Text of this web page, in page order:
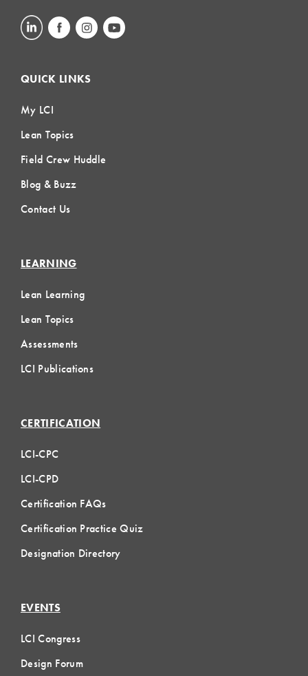
QUICK LINKS
My LCI
Lean Topics
Field Crew Huddle
Blog & Buzz
Contact Us
LEARNING
Lean Learning
Lean Topics
Assessments
LCI Publications
CERTIFICATION
LCI-CPC
LCI-CPD
Certification FAQs
Certification Practice Quiz
Designation Directory
EVENTS
LCI Congress
Design Forum